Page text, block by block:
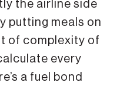
the airline side
putting meals on
of complexity of
every
a fuel bond